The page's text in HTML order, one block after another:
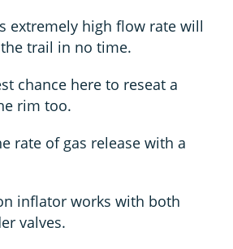
extremely high flow rate will
trail in no time.
chance here to reseat a
rim too.
rate of gas release with a
inflator works with both
valves.